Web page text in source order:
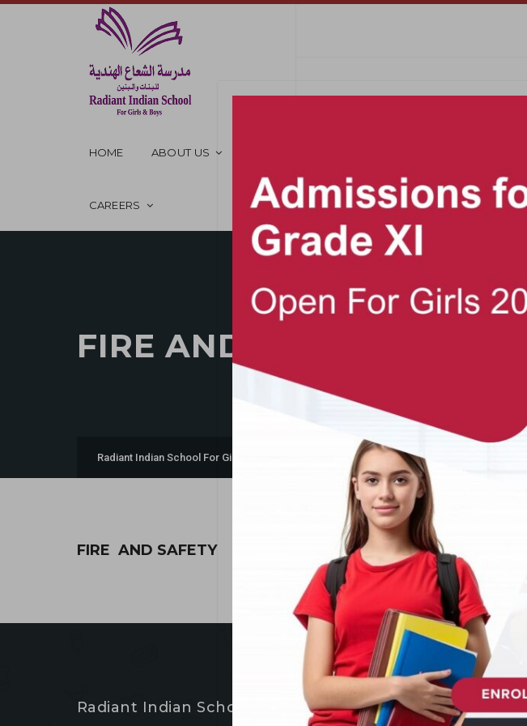
HOME ABOUT US
CAREERS
FIRE AND SAFETY
Radiant Indian School For Girls & Boys Fire and Safety
FIRE AND SAFETY
Radiant Indian School For Girls & Boys